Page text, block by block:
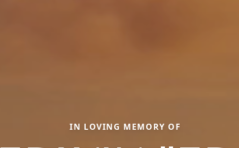
IN LOVING MEMORY OF